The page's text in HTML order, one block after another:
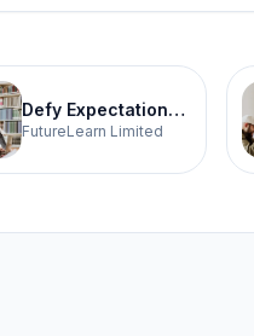
Defy Expectations Teaching 3
FutureLearn Limited